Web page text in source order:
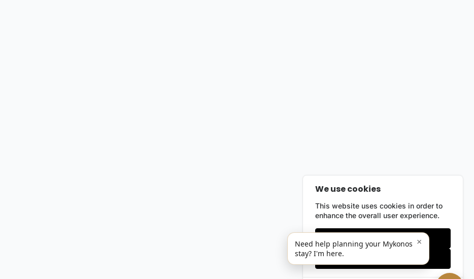
We use cookies
This website uses cookies in order to
enhance the overall user experience.
Need help planning your Mykonos
stay? I'm here.
×